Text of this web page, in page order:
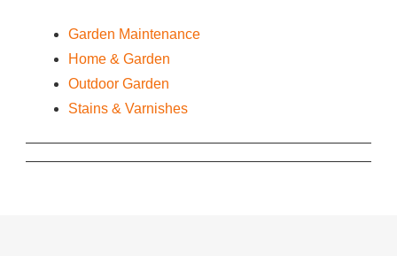
Garden Maintenance
Home & Garden
Outdoor Garden
Stains & Varnishes